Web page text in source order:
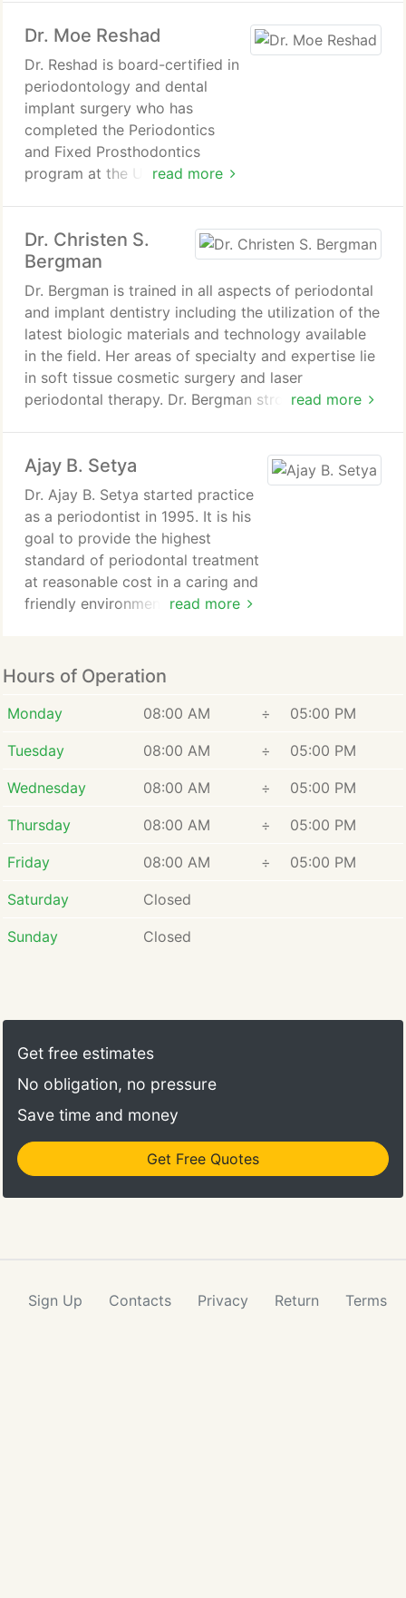
Dr. Moe Reshad
read more
Dr. Reshad is board-certified in
periodontology and dental
implant surgery who has
completed the Periodontics
and Fixed Prosthodontics
program at the University of
in dentistry and has earned
numerous esteemed degrees,
making him one of the few
individuals worldwide with dual
specialty degrees.
Dr. Reshad brings exceptional
knowledge and expertise in
Periodontics and Implant
Surgery. Complemented by a
masters degree in restorative
and aesthetic dentistry.
Dr. Christen S.
Bergman
read more
Dr. Bergman is trained in all aspects of periodontal
and implant dentistry including the utilization of the
latest biologic materials and technology available
in the field. Her areas of specialty and expertise lie
in soft tissue cosmetic surgery and laser
periodontal therapy. Dr. Bergman strongly
periodontal health. Conservative, minimally invasive
treatment options are always employed.
A collaborative approach to treatment involving the
patient, the dentist, and any medical specialists is
critical to achieving optimal levels of health. I am
committed to being this quarterback for my
patients on their road to becoming inflammation-
Ajay B. Setya
read more
Dr. Ajay B. Setya started practice
as a periodontist in 1995. It is his
goal to provide the highest
standard of periodontal treatment
at reasonable cost in a caring and
friendly environment.
periodontal patient, he has
guaranteed that those standards
are maintained through regular
education in advanced
periodontal procedures.
Dr. Setya is an accomplished and
aspects of periodontics, including
regeneration, cosmetic and
functional gum treatments and
Hours of Operation
Monday 08:00 AM ÷ 05:00 PM
Tuesday 08:00 AM ÷ 05:00 PM
Wednesday 08:00 AM ÷ 05:00 PM
Thursday 08:00 AM ÷ 05:00 PM
Friday 08:00 AM ÷ 05:00 PM
Saturday Closed
Sunday Closed
Get free estimates
No obligation, no pressure
Save time and money
Get Free Quotes
Sign Up Contacts Privacy Return Terms